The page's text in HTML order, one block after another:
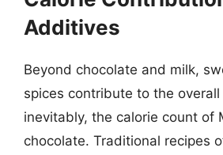
Additives
Beyond chocolate and milk,
spices contribute to the
inevitably, the calorie count of
chocolate. Traditional recipes